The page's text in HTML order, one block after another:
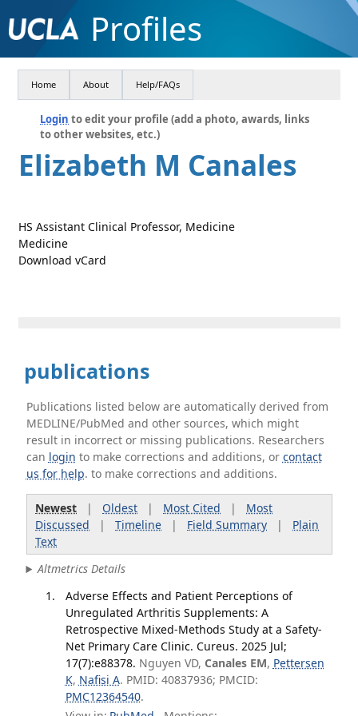
Profiles
Home About Help/FAQs
Login to edit your profile (add a photo, awards, links
to other websites, etc.)
Elizabeth M Canales
HS Assistant Clinical Professor, Medicine
Medicine
Download vCard
publications
Publications listed below are automatically derived from
MEDLINE/PubMed and other sources, which might
result in incorrect or missing publications. Researchers
can login to make corrections and additions, or contact
us for help. to make corrections and additions.
Newest | Oldest | Most Cited | Most
Discussed | Timeline | Field Summary | Plain
Text
Altmetrics Details
Adverse Effects and Patient Perceptions of
Unregulated Arthritis Supplements: A
Retrospective Mixed-Methods Study at a Safety-
Net Primary Care Clinic. Cureus. 2025 Jul;
17(7):e88378. Nguyen VD, Canales EM, Pettersen
K, Nafisi A. PMID: 40837936; PMCID:
PMC12364540.